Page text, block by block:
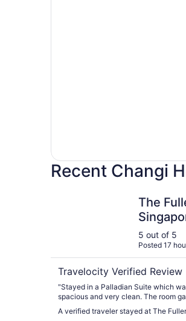
Recent Changi
The
5 out of 5
Posted 17
Travelocity Verified Review
"Stayed in a Palladian Suite which
spacious and very clean. The room
stay was fantastic. Breakfast at Town
A verified traveler stayed at The